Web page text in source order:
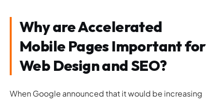
Why are Accelerated
Mobile Pages Important for
Web Design and SEO?
When Google announced that it would be increasing